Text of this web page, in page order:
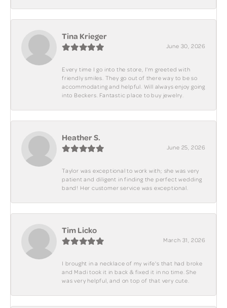
Tina Krieger
June 30, 2026
Every time I go into the store, I'm greeted with
friendly smiles. They go out of there way to be so
accommodating and helpful. Will always enjoy going
into Beckers. Fantastic place to buy jewelry.
Heather S.
June 25, 2026
Taylor was exceptional to work with; she was very
patient and diligent in finding the perfect wedding
band! Her customer service was exceptional.
Tim Licko
March 31, 2026
I brought in a necklace of my wife's that had broke
and Madi took it in back & fixed it in no time. She
was very helpful, and on top of that very cute.